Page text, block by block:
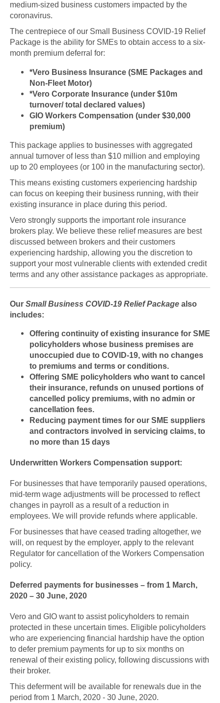
medium-sized business customers impacted by the
coronavirus.
The centrepiece of our Small Business COVID-19 Relief
Package is the ability for SMEs to obtain access to a six-
month premium deferral for:
*Vero Business Insurance (SME Packages and
Non-Fleet Motor)
*Vero Corporate Insurance (under $10m
turnover/ total declared values)
GIO Workers Compensation (under $30,000
premium)
This package applies to businesses with aggregated
annual turnover of less than $10 million and employing
up to 20 employees (or 100 in the manufacturing sector).
This means existing customers experiencing hardship
can focus on keeping their business running, with their
existing insurance in place during this period.
Vero strongly supports the important role insurance
brokers play. We believe these relief measures are best
discussed between brokers and their customers
experiencing hardship, allowing you the discretion to
support your most vulnerable clients with extended credit
terms and any other assistance packages as appropriate.
Our Small Business COVID-19 Relief Package also
includes:
Offering continuity of existing insurance for SME
policyholders whose business premises are
unoccupied due to COVID-19, with no changes
to premiums and terms or conditions.
Offering SME policyholders who want to cancel
their insurance, refunds on unused portions of
cancelled policy premiums, with no admin or
cancellation fees.
Reducing payment times for our SME suppliers
and contractors involved in servicing claims, to
no more than 15 days
Underwritten Workers Compensation support:
For businesses that have temporarily paused operations,
mid-term wage adjustments will be processed to reflect
changes in payroll as a result of a reduction in
employees. We will provide refunds where applicable.
For businesses that have ceased trading altogether, we
will, on request by the employer, apply to the relevant
Regulator for cancellation of the Workers Compensation
policy.
Deferred payments for businesses – from 1 March,
2020 – 30 June, 2020
Vero and GIO want to assist policyholders to remain
protected in these uncertain times. Eligible policyholders
who are experiencing financial hardship have the option
to defer premium payments for up to six months on
renewal of their existing policy, following discussions with
their broker.
This deferment will be available for renewals due in the
period from 1 March, 2020 - 30 June, 2020.